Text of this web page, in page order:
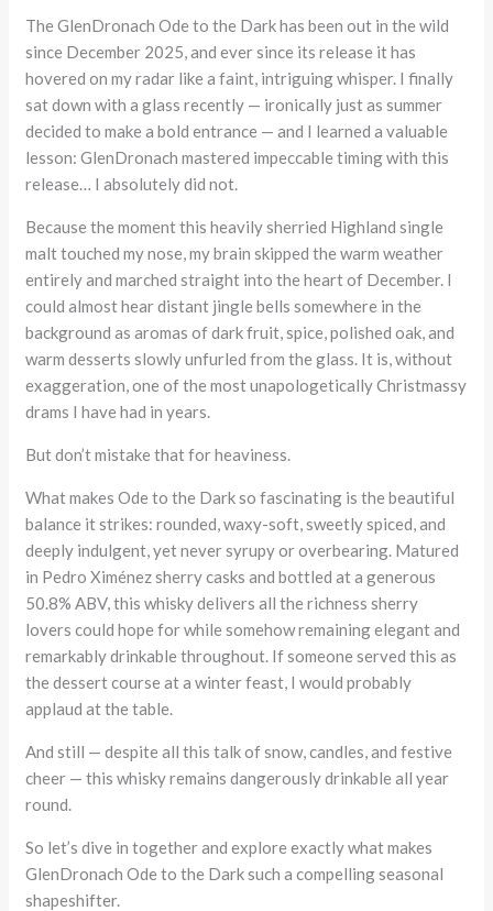
The GlenDronach Ode to the Dark has been out in the wild
since December 2025, and ever since its release it has
hovered on my radar like a faint, intriguing whisper. I finally
sat down with a glass recently — ironically just as summer
decided to make a bold entrance — and I learned a valuable
lesson: GlenDronach mastered impeccable timing with this
release… I absolutely did not.
Because the moment this heavily sherried Highland single
malt touched my nose, my brain skipped the warm weather
entirely and marched straight into the heart of December. I
could almost hear distant jingle bells somewhere in the
background as aromas of dark fruit, spice, polished oak, and
warm desserts slowly unfurled from the glass. It is, without
exaggeration, one of the most unapologetically Christmassy
drams I have had in years.
But don’t mistake that for heaviness.
What makes Ode to the Dark so fascinating is the beautiful
balance it strikes: rounded, waxy-soft, sweetly spiced, and
deeply indulgent, yet never syrupy or overbearing. Matured
in Pedro Ximénez sherry casks and bottled at a generous
50.8% ABV, this whisky delivers all the richness sherry
lovers could hope for while somehow remaining elegant and
remarkably drinkable throughout. If someone served this as
the dessert course at a winter feast, I would probably
applaud at the table.
And still — despite all this talk of snow, candles, and festive
cheer — this whisky remains dangerously drinkable all year
round.
So let’s dive in together and explore exactly what makes
GlenDronach Ode to the Dark such a compelling seasonal
shapeshifter.